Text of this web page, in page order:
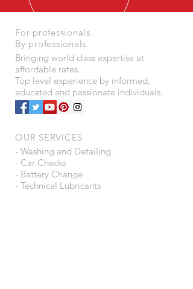
For professionals,
By professionals.
OUR SERVICES
Bringing world class expertise at
affordable rates.
Top level experience by informed,
educated and passionate individuals.
- Washing and Detailing
- Car Checks
- Battery Change
- Technical Lubricants